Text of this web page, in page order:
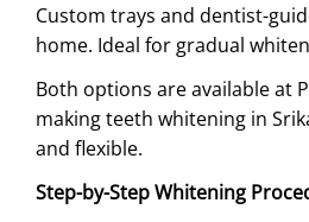
Custom trays and dentist-
home. Ideal for gradual
Both options are available at
making teeth whitening in
and flexible.
Step-by-Step Whitening